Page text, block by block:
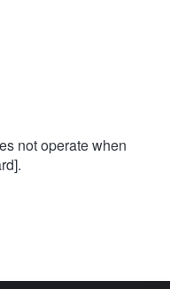
not operate when